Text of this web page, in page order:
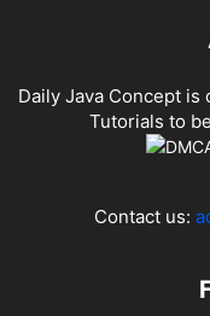
Daily Java Concept
Tutorials to
Contact us: